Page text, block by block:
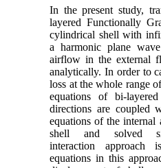
In the present study,
layered Functionally
cylindrical shell with
a harmonic plane
airflow in the external
analytically. In order to
loss at the whole range
equations of bi-
directions are coupled
equations of the
shell and solved
interaction
equations in this